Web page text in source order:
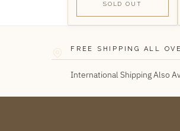
SOLD OUT
FREE SHIPPING ALL
International Shipping Also